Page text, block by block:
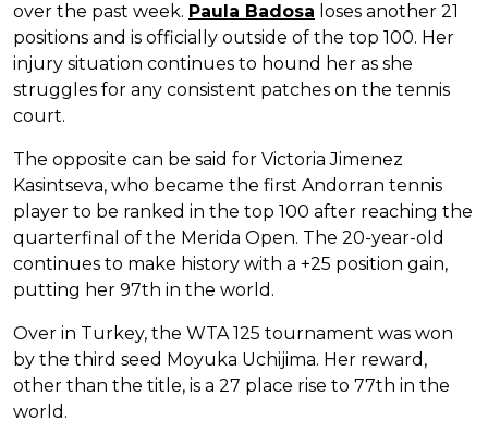
over the past week. Paula Badosa loses another 21
positions and is officially outside of the top 100. Her
injury situation continues to hound her as she
struggles for any consistent patches on the tennis
court.
The opposite can be said for Victoria Jimenez
Kasintseva, who became the first Andorran tennis
player to be ranked in the top 100 after reaching the
quarterfinal of the Merida Open. The 20-year-old
continues to make history with a +25 position gain,
putting her 97th in the world.
Over in Turkey, the WTA 125 tournament was won
by the third seed Moyuka Uchijima. Her reward,
other than the title, is a 27 place rise to 77th in the
world.